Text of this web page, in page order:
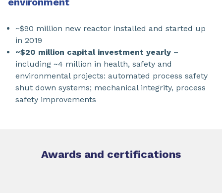
~$90 million new reactor installed and started up
in 2019
~$20 million capital investment yearly –
including ~4 million in health, safety and
environmental projects: automated process safety
shut down systems; mechanical integrity, process
safety improvements
Awards and certifications